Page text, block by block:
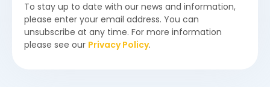
To stay up to date with our news and information,
please enter your email address. You can
unsubscribe at any time. For more information
please see our Privacy Policy.